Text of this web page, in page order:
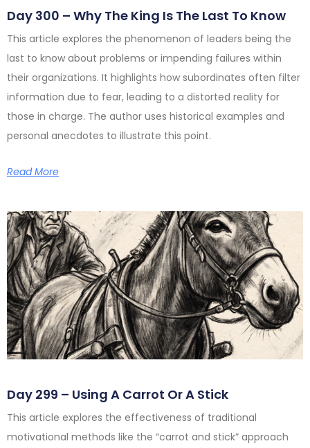
Day 300 – Why The King Is The Last To Know
This article explores the phenomenon of leaders being the
last to know about problems or impending failures within
their organizations. It highlights how subordinates often filter
information due to fear, leading to a distorted reality for
those in charge. The author uses historical examples and
personal anecdotes to illustrate this point.
Read More
Day 299 – Using A Carrot Or A Stick
This article explores the effectiveness of traditional
motivational methods like the “carrot and stick” approach